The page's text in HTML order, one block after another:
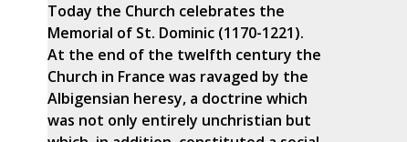
Today the Church celebrates the
Memorial of St. Dominic (1170-1221).
At the end of the twelfth century the
Church in France was ravaged by the
Albigensian heresy, a doctrine which
was not only entirely unchristian but